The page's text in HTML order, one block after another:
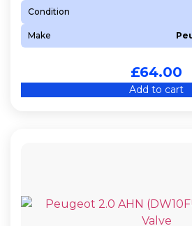
Condition
Make
£64.00
Add to cart